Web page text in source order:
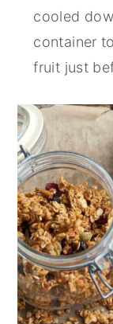
cooled
container
fruit just